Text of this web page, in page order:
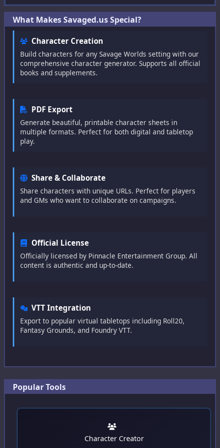
Bestiary
Big Damage Calculator
Wounding Chart
Help
Character Builder
Race
Edges
Gear
Artificing
Cyberware
What Makes Savaged.us Special?
Character Creation
Build characters for any Savage Worlds setting with our
comprehensive character generator. Supports all official
books and supplements.
PDF Export
Generate beautiful, printable character sheets in
multiple formats. Perfect for both digital and tabletop
play.
Share & Collaborate
Share characters with unique URLs. Perfect for players
and GMs who want to collaborate on campaigns.
Official License
Officially licensed by Pinnacle Entertainment Group. All
content is authentic and up-to-date.
VTT Integration
Export to popular virtual tabletops including Roll20,
Fantasy Grounds, and Foundry VTT.
Popular Tools
Character Creator